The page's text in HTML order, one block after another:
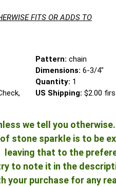
FITS OR ADDS TO
Pattern:chain
Dimensions:6-3/4"
Quantity: 1
US Shipping:$2.00
we tell you
stone sparkle is to be
that to the
to note it in the
your purchase for any